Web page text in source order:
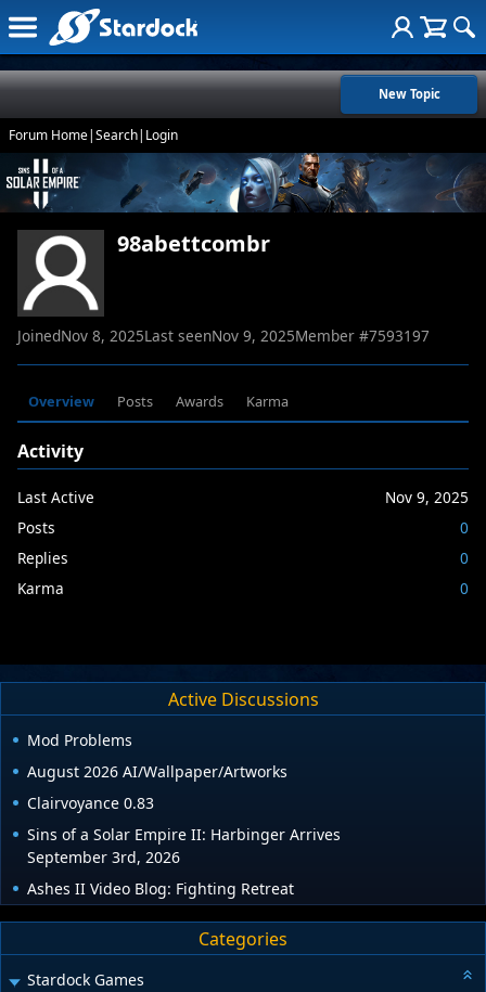
New Topic
Forum Home|Search| Login
98abettcombr
JoinedNov 8, 2025Last seenNov 9, 2025Member #7593197
Overview Posts Awards Karma
Activity
Last Active
Nov 9, 2025
Posts
0
Replies
0
Karma
0
Active Discussions
Mod Problems
August 2026 AI/Wallpaper/Artworks
Clairvoyance 0.83
Sins of a Solar Empire II: Harbinger Arrives
September 3rd, 2026
Ashes II Video Blog: Fighting Retreat
Categories
Stardock Games